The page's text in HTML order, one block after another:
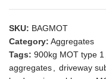
SKU: BAGMOT
Category: Aggregates
Tags: 900kg MOT type 1
aggregates
driveway